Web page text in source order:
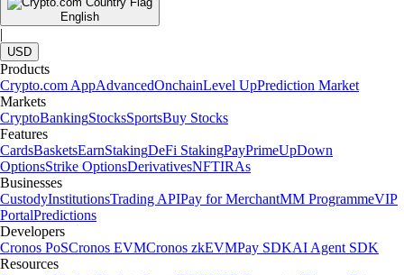
English
|
USD
Products
Crypto.com AppAdvancedOnchainLevel UpPrediction Market
Markets
CryptoBankingStocksSportsBuy Stocks
Features
CardsBasketsEarnStakingDeFi StakingPayPrimeUpDown
OptionsStrike OptionsDerivativesNFTIRAs
Businesses
CustodyInstitutionsTrading APIPay for MerchantMM ProgrammeVIP
PortalPredictions
Developers
Cronos PoSCronos EVMCronos zkEVMPay SDKAI Agent SDK
Resources